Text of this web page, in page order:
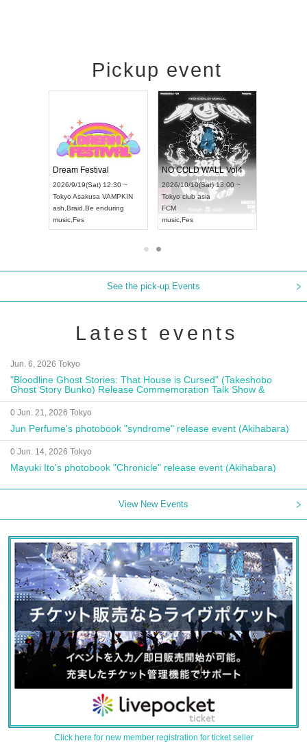
Pickup event
Dream Festival
2026/9/19(Sat) 12:30 ~
Tokyo Asakusa VAMPKIN
ash Braid Be enduring
music Fes
NO COLD WALL Vol4
2026/10/10(Sat) 13:00 ~
Tokyo club asia
FCM
music Fes
See the pick-up Events
Latest events
Jun. 6, 2026 Tokyo
"Bloodline Ghost Stories: That House is Cursed" (Takeshobo
Ghost Story Bunko) Release Commemoration Talk Show &
Autograph Session
0 Jun. 21, 2026 Tokyo
Jun Perfume's photobook "syndrome" release event (Akihabara)
0 Jun. 14, 2026 Tokyo
Mayuki Ito's photobook "Chronicle" release event (Akihabara)
View New Events
Click here for new member registration for ticket seller